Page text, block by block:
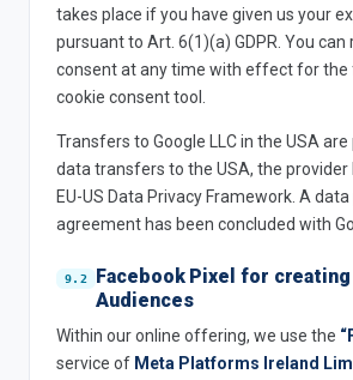
takes place if you have given us your
pursuant to Art. 6(1)(a) GDPR. You can
consent at any time with effect for the
cookie consent tool.
Transfers to Google LLC in the USA are
data transfers to the USA, the provider
EU-US Data Privacy Framework. A
agreement has been concluded with
Facebook Pixel for
Audiences
Within our online offering, we use the
service of Meta Platforms Ireland